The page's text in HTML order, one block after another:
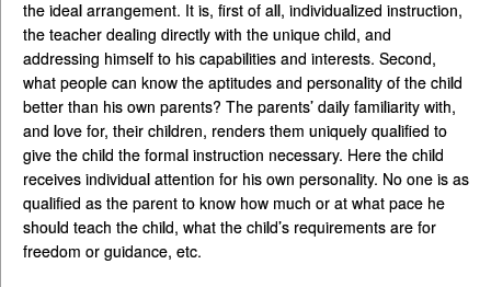
the ideal arrangement. It is, first of all, individualized instruction,
the teacher dealing directly with the unique child, and
addressing himself to his capabilities and interests. Second,
what people can know the aptitudes and personality of the child
better than his own parents? The parents’ daily familiarity with,
and love for, their children, renders them uniquely qualified to
give the child the formal instruction necessary. Here the child
receives individual attention for his own personality. No one is as
qualified as the parent to know how much or at what pace he
should teach the child, what the child’s requirements are for
freedom or guidance, etc.